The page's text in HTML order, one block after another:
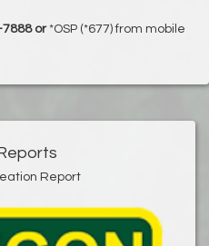
or*OSP (*677) from mobile
Report